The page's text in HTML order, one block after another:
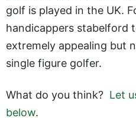
golf is played in the UK.
handicappers stabelford
extremely appealing but
single figure golfer.
What do you think? Let
below.